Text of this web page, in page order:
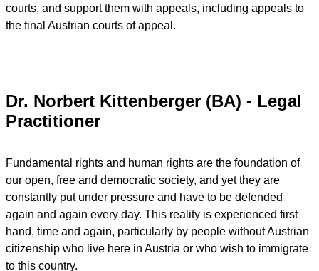
courts, and support them with appeals, including appeals to
the final Austrian courts of appeal.
Dr. Norbert Kittenberger (BA) - Legal
Practitioner
Fundamental rights and human rights are the foundation of
our open, free and democratic society, and yet they are
constantly put under pressure and have to be defended
again and again every day. This reality is experienced first
hand, time and again, particularly by people without Austrian
citizenship who live here in Austria or who wish to immigrate
to this country.